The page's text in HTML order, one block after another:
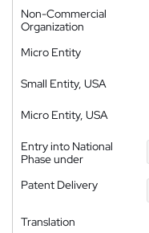
Non-Commercial
Organization
Micro Entity
Small Entity, USA
Micro Entity, USA
Entry into National
Phase under
Patent Delivery
Translation